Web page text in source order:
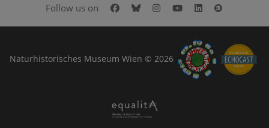
Follow us on Facebook
BlueskyInstagram
YoutubeLinkedIn
Naturhistorisches Museum Wien © 2026